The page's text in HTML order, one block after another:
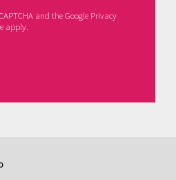
and the Google Privacy
apply.